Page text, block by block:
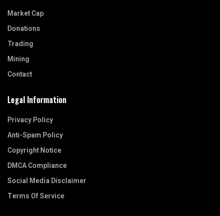
Market Cap
Donations
Trading
Mining
Contact
Legal Information
Privacy Policy
Anti-Spam Policy
Copyright Notice
DMCA Compliance
Social Media Disclaimer
Terms Of Service